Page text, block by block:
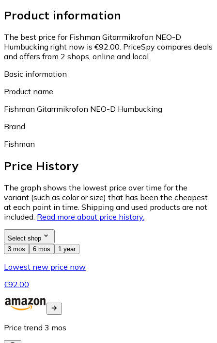
Product information
The best price for Fishman Gitarrmikrofon NEO-D
Humbucking right now is €92.00. PriceSpy compares deals
and offers from 2 shops, online and local.
Basic information
Product name
Fishman Gitarrmikrofon NEO-D Humbucking
Brand
Fishman
Price History
The graph shows the lowest price over time for the
variant (such as color or size) that has been the cheapest
at each point in time. Shipping and used products are not
included. Read more about price history.
Select shop
3 mos
6 mos 1 year
Lowest new price now
€92.00
Price trend 3 mos